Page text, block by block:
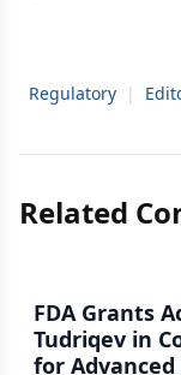
Regulatory |
Related
FDA Grants
Tudriqev in
for